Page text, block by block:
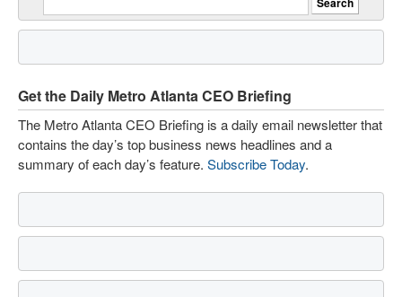
Get the Daily Metro Atlanta CEO Briefing
The Metro Atlanta CEO Briefing is a daily email newsletter that
contains the day’s top business news headlines and a
summary of each day’s feature. Subscribe Today.